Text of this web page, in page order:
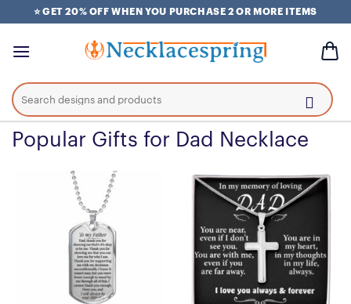
to
⭐ GET 20% OFF WHEN YOU PURCHASE 2 OR MORE ITEMS
Search
for:
Popular Gifts for Dad Necklace